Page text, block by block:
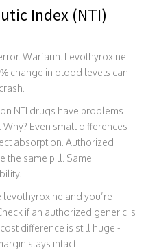
Index (NTI)
Warfarin. Levothyroxine.
change in blood levels can
NTI drugs have problems
Even small differences
absorption. Authorized
the same pill. Same
and you’re
if an authorized generic is
difference is still huge -
stays intact.